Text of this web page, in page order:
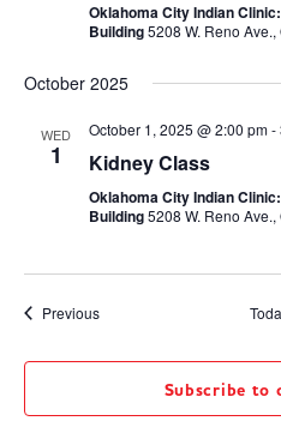
Oklahoma City Indian
Building5208 W. Reno
October 2025
WED
1
October 1, 2025 @ 2:00 pm-
Kidney Class
Oklahoma City Indian
Building5208 W. Reno
PreviousEvents
Subscribe to